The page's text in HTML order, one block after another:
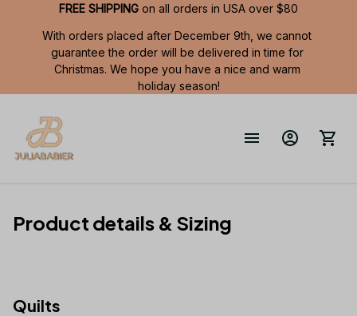
FREE SHIPPING on all orders in USA over $80
With orders placed after December 9th, we cannot
guarantee the order will be delivered in time for
Christmas. We hope you have a nice and warm
holiday season!
Product details & Sizing
Quilts